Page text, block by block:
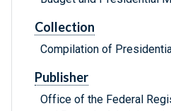
Collection
Compilation of
Publisher
Office of the Federal